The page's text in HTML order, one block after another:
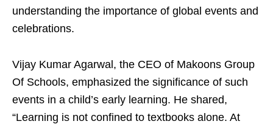
understanding the importance of global events and
celebrations.
Vijay Kumar Agarwal, the CEO of Makoons Group
Of Schools, emphasized the significance of such
events in a child’s early learning. He shared,
“Learning is not confined to textbooks alone. At